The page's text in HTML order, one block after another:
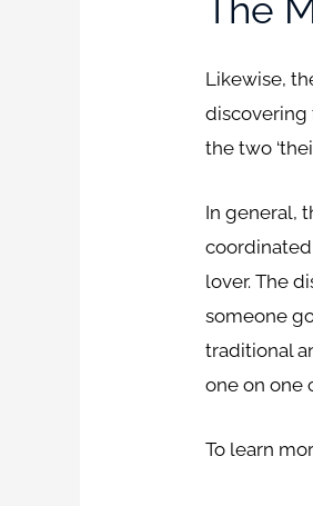
The
Likewise,
discovering
the two
In general,
lover. The
someone
traditional
one on one
To learn